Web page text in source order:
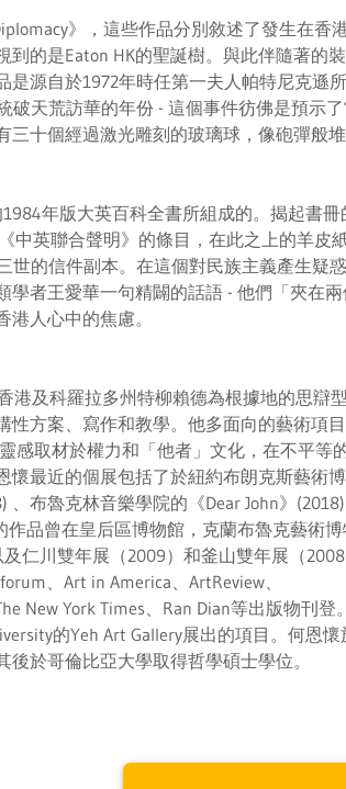
》，這些作品分別敘述了發生在香
的是Eaton HK的聖誕樹。與此伴隨著的
源自於1972年時任第一夫人帕特尼克遜
破天荒訪華的年份 - 這個事件彷佛是預示
三十個經過激光雕刻的玻璃球，像砲彈般
年版大英百科全書所組成的。揭起書冊
中英聯合聲明》的條目，在此之上的羊皮紙
世的信件副本。在這個對民族主義產生疑
者王愛華一句精闢的話語 - 他們「夾在兩
港人心中的焦慮。
港及科羅拉多州特柳賴德為根據地的思辯
性方案、寫作和教學。他多面向的藝術項
感取材於權力和「他者」文化，在不平等
最近的個展包括了於紐約布朗克斯藝術
布魯克林音樂學院的《Dear John》
作品曾在皇后區博物館，克蘭布魯克藝術博
仁川雙年展（2009）和釜山雙年展（2008
、Art in America、ArtReview、
New York Times、Ran Dian等出版物刊登
的Yeh Art Gallery展出的項目。何恩懷
於哥倫比亞大學取得哲學碩士學位。